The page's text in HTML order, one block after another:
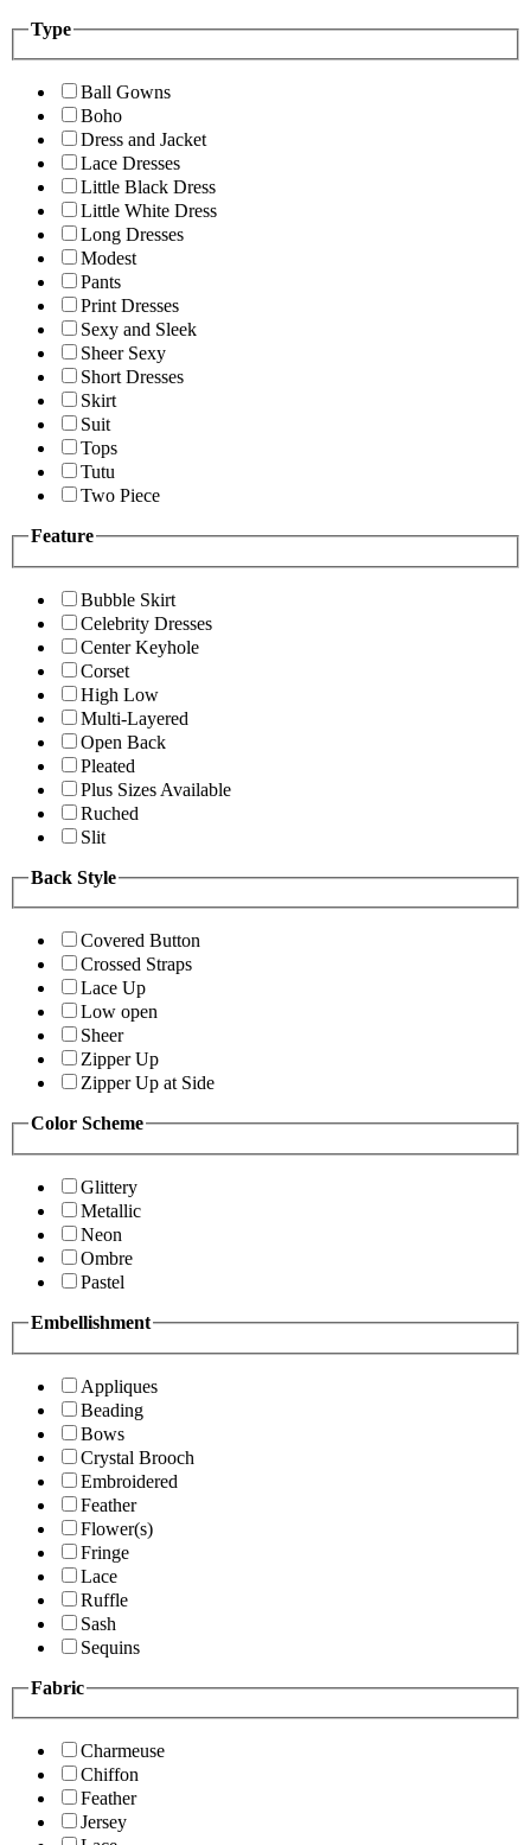
Type
Ball Gowns
Boho
Dress and Jacket
Lace Dresses
Little Black Dress
Little White Dress
Long Dresses
Modest
Pants
Print Dresses
Sexy and Sleek
Sheer Sexy
Short Dresses
Skirt
Suit
Tops
Tutu
Two Piece
Feature
Bubble Skirt
Celebrity Dresses
Center Keyhole
Corset
High Low
Multi-Layered
Open Back
Pleated
Plus Sizes Available
Ruched
Slit
Back Style
Covered Button
Crossed Straps
Lace Up
Low open
Sheer
Zipper Up
Zipper Up at Side
Color Scheme
Glittery
Metallic
Neon
Ombre
Pastel
Embellishment
Appliques
Beading
Bows
Crystal Brooch
Embroidered
Feather
Flower(s)
Fringe
Lace
Ruffle
Sash
Sequins
Fabric
Charmeuse
Chiffon
Feather
Jersey